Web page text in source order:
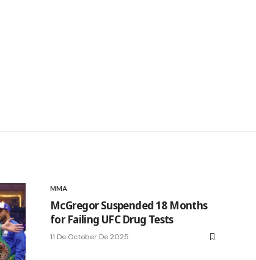
MMA
McGregor Suspended 18 Months
for Failing UFC Drug Tests
11 De October De 2025